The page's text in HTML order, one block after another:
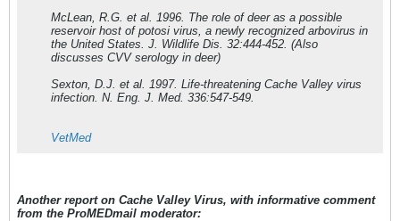
McLean, R.G. et al. 1996. The role of deer as a possible
reservoir host of potosi virus, a newly recognized arbovirus in
the United States. J. Wildlife Dis. 32:444-452. (Also
discusses CVV serology in deer)
Sexton, D.J. et al. 1997. Life-threatening Cache Valley virus
infection. N. Eng. J. Med. 336:547-549.
VetMed
Another report on Cache Valley Virus, with informative comment
from the ProMEDmail moderator: